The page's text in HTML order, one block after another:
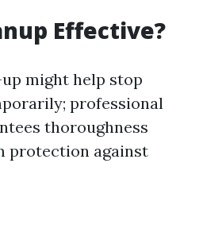
Effective?
might help stop
professional
thoroughness
protection against